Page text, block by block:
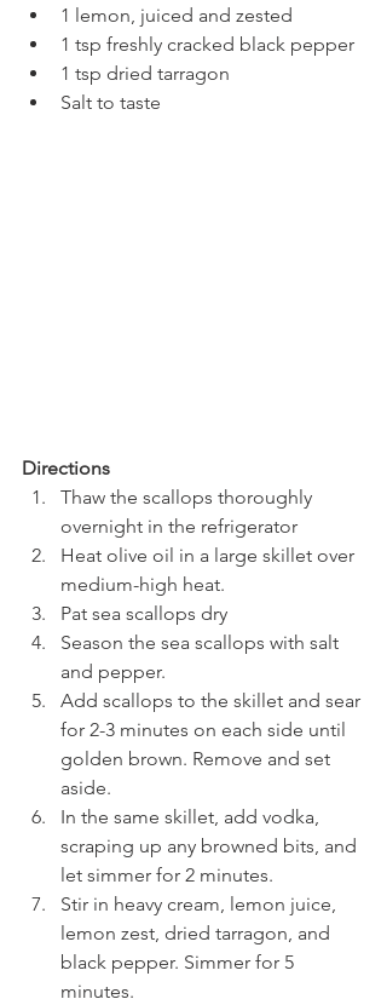
1 lemon, juiced and zested
1 tsp freshly cracked black pepper
1 tsp dried tarragon
Salt to taste
Directions
Thaw the scallops thoroughly
overnight in the refrigerator
Heat olive oil in a large skillet over
medium-high heat.
Pat sea scallops dry
Season the sea scallops with salt
and pepper.
Add scallops to the skillet and sear
for 2-3 minutes on each side until
golden brown. Remove and set
aside.
In the same skillet, add vodka,
scraping up any browned bits, and
let simmer for 2 minutes.
Stir in heavy cream, lemon juice,
lemon zest, dried tarragon, and
black pepper. Simmer for 5
minutes.